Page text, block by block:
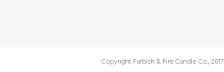
Copyright Furbish & Fire Candle Co.,